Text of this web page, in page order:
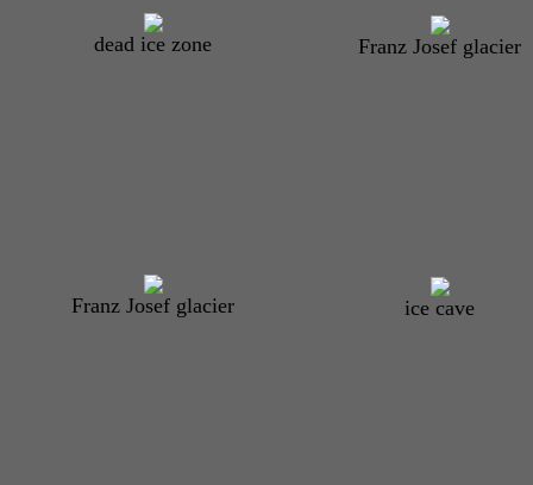
dead ice zone Franz Josef glacier
Franz Josef glacier ice cave